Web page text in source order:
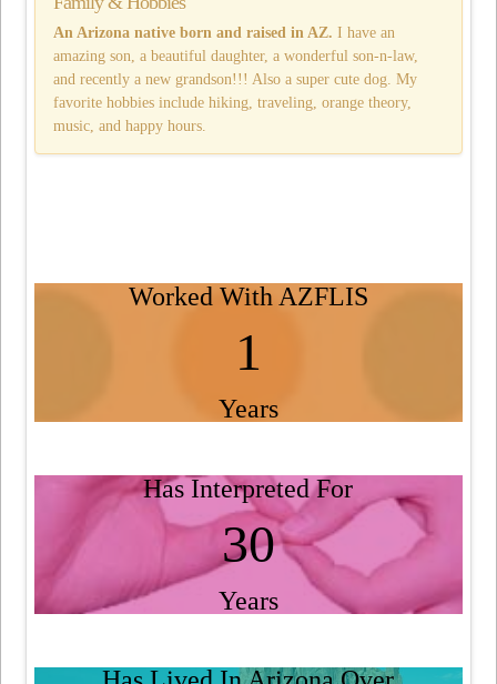
An Arizona native born and raised in AZ. I have an
amazing son, a beautiful daughter, a wonderful son-n-law,
and recently a new grandson!!! Also a super cute dog. My
favorite hobbies include hiking, traveling, orange theory,
music, and happy hours.
Worked With AZFLIS
1
Years
Has Interpreted For
30
Years